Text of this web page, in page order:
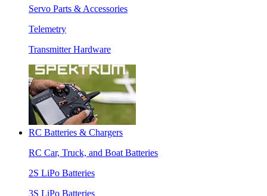
Servo Parts & Accessories
Telemetry
Transmitter Hardware
RC Batteries & Chargers
RC Car, Truck, and Boat Batteries
2S LiPo Batteries
3S LiPo Batteries